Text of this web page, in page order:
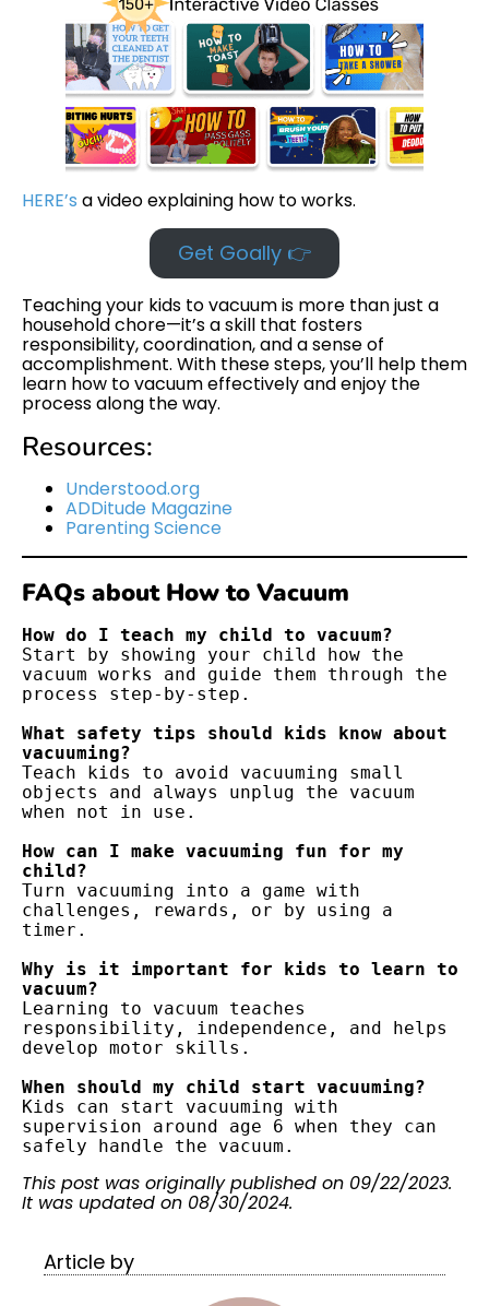
HERE’s a video explaining how to works.
Get Goally 👉
Teaching your kids to vacuum is more than just a
household chore—it’s a skill that fosters
responsibility, coordination, and a sense of
accomplishment. With these steps, you’ll help them
learn how to vacuum effectively and enjoy the
process along the way.
Resources:
Understood.org
ADDitude Magazine
Parenting Science
FAQs about How to Vacuum
How do I teach my child to vacuum?
Start by showing your child how the
vacuum works and guide them through the
process step-by-step.
What safety tips should kids know about
vacuuming?
Teach kids to avoid vacuuming small
objects and always unplug the vacuum
when not in use.
How can I make vacuuming fun for my
child?
Turn vacuuming into a game with
challenges, rewards, or by using a
timer.
Why is it important for kids to learn to
vacuum?
Learning to vacuum teaches
responsibility, independence, and helps
develop motor skills.
When should my child start vacuuming?
Kids can start vacuuming with
supervision around age 6 when they can
safely handle the vacuum.
This post was originally published on 09/22/2023.
It was updated on 08/30/2024.
Article by